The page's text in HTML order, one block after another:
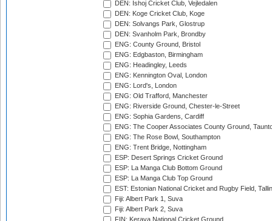
DEN: Ishoj Cricket Club, Vejledalen
DEN: Koge Cricket Club, Koge
DEN: Solvangs Park, Glostrup
DEN: Svanholm Park, Brondby
ENG: County Ground, Bristol
ENG: Edgbaston, Birmingham
ENG: Headingley, Leeds
ENG: Kennington Oval, London
ENG: Lord's, London
ENG: Old Trafford, Manchester
ENG: Riverside Ground, Chester-le-Street
ENG: Sophia Gardens, Cardiff
ENG: The Cooper Associates County Ground,
ENG: The Rose Bowl, Southampton
ENG: Trent Bridge, Nottingham
ESP: Desert Springs Cricket Ground
ESP: La Manga Club Bottom Ground
ESP: La Manga Club Top Ground
EST: Estonian National Cricket and Rugby Field,
Fiji: Albert Park 1, Suva
Fiji: Albert Park 2, Suva
FIN: Kerava National Cricket Ground